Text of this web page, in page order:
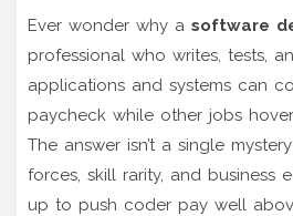
Ever wonder why a software
professional who writes, tests,
applications and systems can
paycheck while other jobs
The answer isn’t a single
forces, skill rarity, and business
up to push coder pay well